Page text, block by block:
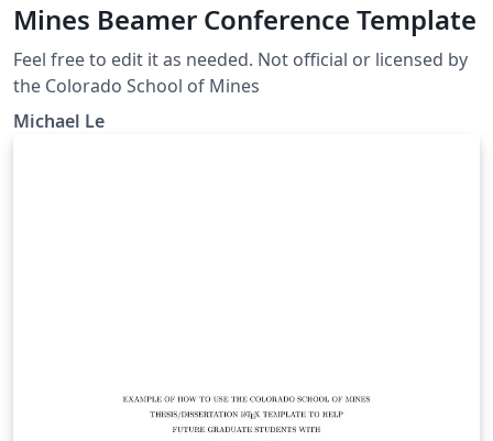
Mines Beamer Conference Template
Feel free to edit it as needed. Not official or licensed by
the Colorado School of Mines
Michael Le